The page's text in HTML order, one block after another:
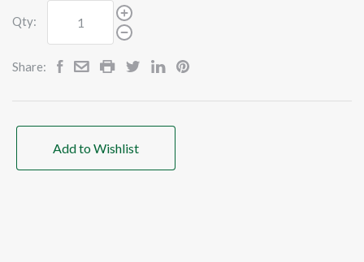
Qty:
Share:
Add to Wishlist